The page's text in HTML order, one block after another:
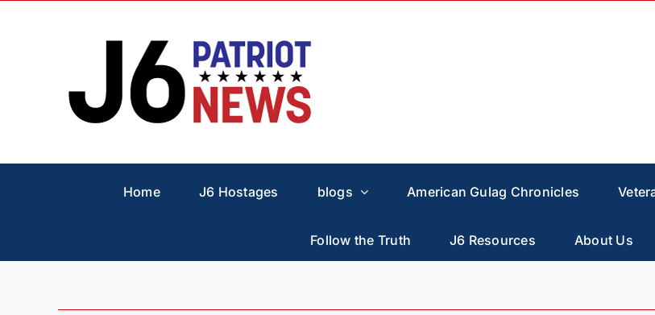
Home J6 Hostages blogs American Gulag Chronicles
Follow the Truth J6 Resources About Us